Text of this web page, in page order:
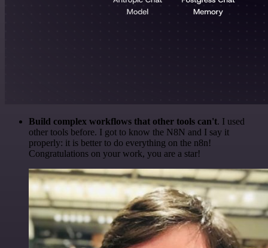
Build complex workflows that other tools can't. I used
other tools before. I got to know the N8N and I say it
properly: it is better to do everything on the n8n!
Congratulations on your work, you are a star!